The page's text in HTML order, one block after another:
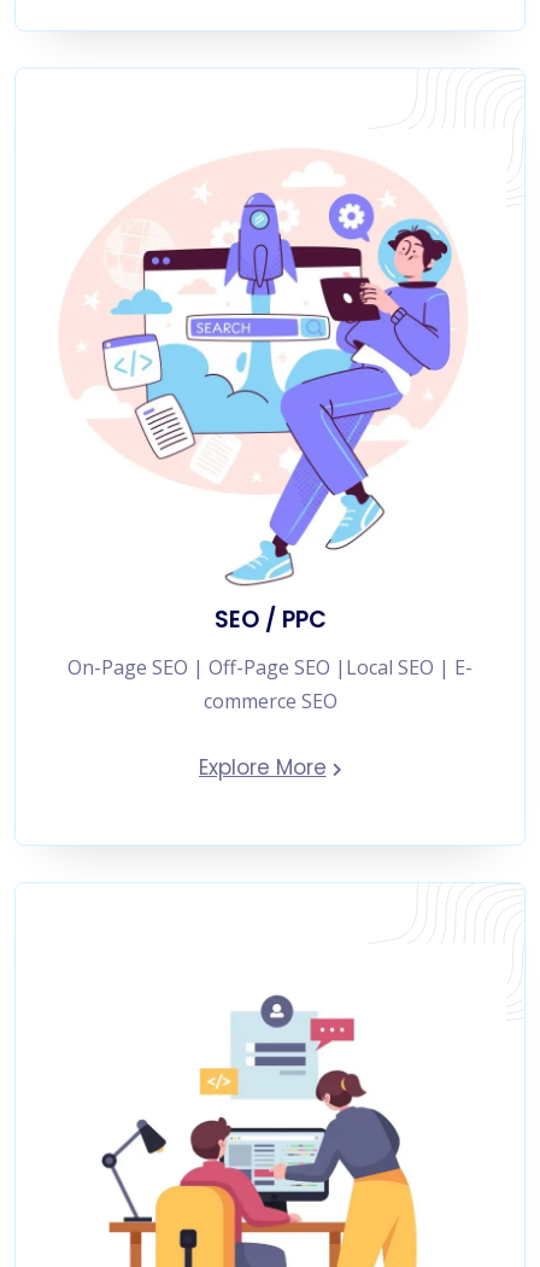
SEO / PPC
On-Page SEO | Off-Page SEO |Local SEO | E-
commerce SEO
Explore More